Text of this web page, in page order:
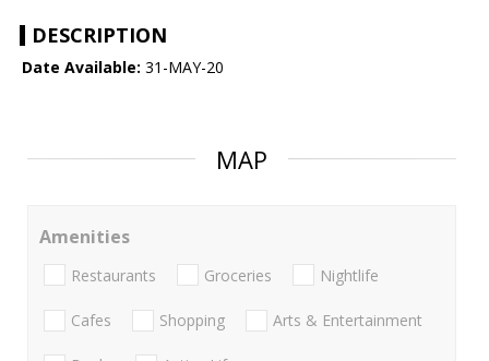
DESCRIPTION
Date Available: 31-MAY-20
MAP
Amenities
Restaurants Groceries Nightlife
Cafes Shopping Arts & Entertainment